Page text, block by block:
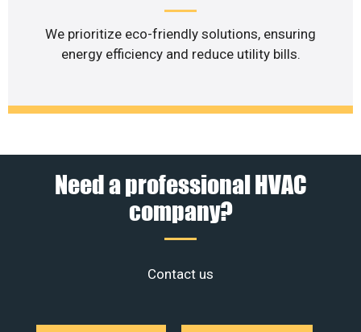
We prioritize eco-friendly solutions, ensuring
energy efficiency and reduce utility bills.
Need a professional HVAC
company?
Contact us